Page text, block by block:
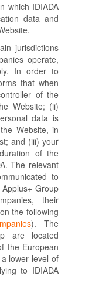
which IDIADA
data and
jurisdictions
operate,
In order to
that when
of the
Website; (ii)
data is
Website, in
and (iii) your
of the
The relevant
to
Group
their
the following
). The
are located
the European
lower level of
to IDIADA